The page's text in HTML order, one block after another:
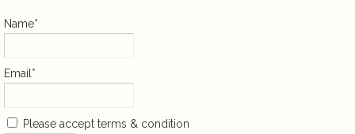
Name*
Email*
Please accept terms & condition